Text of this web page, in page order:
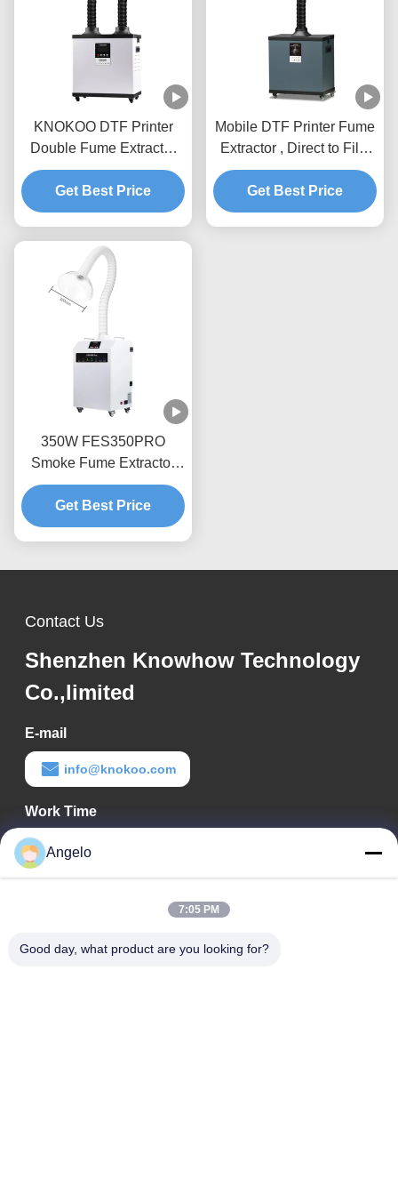
KNOKOO DTF Printer
Double Fume Extractor
FED200 High
Performance Air Purifier
For Dual Printing Stations
Get Best Price
Mobile DTF Printer Fume
Extractor , Direct to Film
Fume Extractor With
Adjustable Arm
Get Best Price
350W FES350PRO
Smoke Fume Extractor
For DTF Printer / 3D
Printing
Get Best Price
Contact Us
Shenzhen Knowhow Technology
Co.,limited
E-mail
info@knokoo.com
Work Time
08:00-18:00
Our Address
Street, Longhua District, Shenzhen City, Guangdong Province
Angelo
7:05 PM
Good day, what product are you looking for?